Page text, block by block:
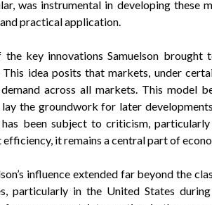
was instrumental in developing these
practical application.
the key innovations Samuelson
This idea posits that markets, under
across all markets. This model
lay the groundwork for later
been subject to criticism,
it remains a central part of
influence extended far beyond the
particularly in the United States